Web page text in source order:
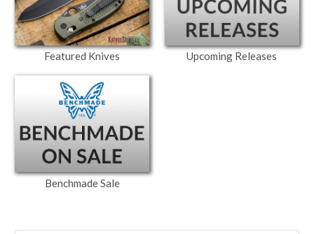
Featured Knives Upcoming Releases
Benchmade Sale